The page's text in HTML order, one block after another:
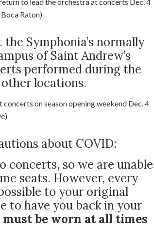
Raton)
Symphonia’s normally
of Saint Andrew’s
performed during the
locations.
on season opening weekend Dec. 4
about COVID:
concerts, so we are unable
seats. However, every
to your original
to have you back in your
must be worn at all times